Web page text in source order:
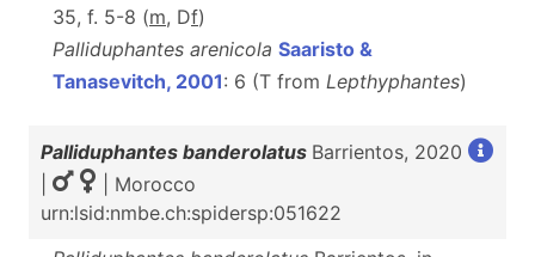
35, f. 5-8 (m, Df)
Palliduphantes arenicola Saaristo &
Tanasevitch, 2001: 6 (T from Lepthyphantes)
Palliduphantes banderolatus Barrientos, 2020
| Morocco
urn:lsid:nmbe.ch:spidersp:051622